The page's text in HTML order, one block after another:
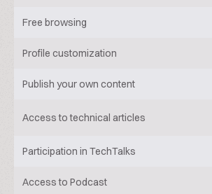
Free browsing
Profile customization
Publish your own content
Access to technical articles
Participation in TechTalks
Access to Podcast